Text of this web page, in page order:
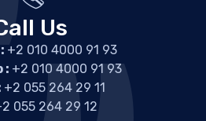
Us
:+2 010 4000 91 93
: +2 010 4000 91 93
+2 055 264 29 11
055 264 29 12